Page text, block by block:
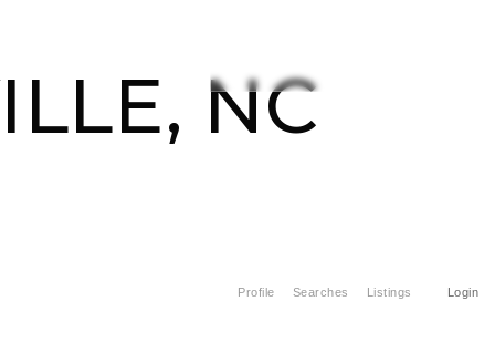
NC
Profile Searches Listings Login